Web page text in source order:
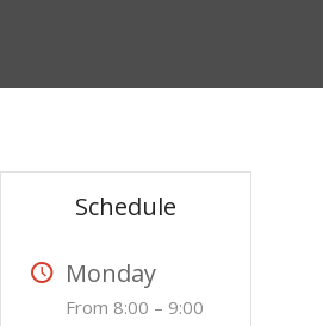
Schedule
Monday
From 8:00 – 9:00